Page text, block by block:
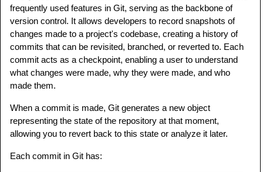
frequently used features in Git, serving as the backbone of
version control. It allows developers to record snapshots of
changes made to a project's codebase, creating a history of
commits that can be revisited, branched, or reverted to. Each
commit acts as a checkpoint, enabling a user to understand
what changes were made, why they were made, and who
made them.
When a commit is made, Git generates a new object
representing the state of the repository at that moment,
allowing you to revert back to this state or analyze it later.
Each commit in Git has: